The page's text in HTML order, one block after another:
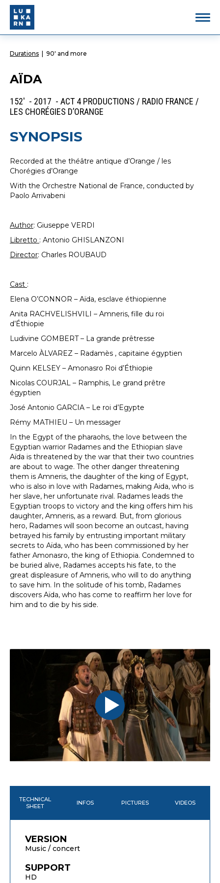
Durations 90' and more
AÏDA
152' - 2017 - ACT 4 PRODUCTIONS / RADIO FRANCE /
LES CHORÉGIES D’ORANGE
SYNOPSIS
Recorded at the théâtre antique d’Orange / les
Chorégies d’Orange
With the Orchestre National de France, conducted by
Paolo Arrivabeni
Author: Giuseppe VERDI
Libretto : Antonio GHISLANZONI
Director: Charles ROUBAUD
Cast :
Elena O’CONNOR – Aïda, esclave éthiopienne
Anita RACHVELISHVILI – Amneris, fille du roi
d’Éthiopie
Ludivine GOMBERT – La grande prêtresse
Marcelo ÀLVAREZ – Radamès , capitaine égyptien
Quinn KELSEY – Amonasro Roi d’Éthiopie
Nicolas COURJAL – Ramphis, Le grand prêtre
égyptien
José Antonio GARCIA – Le roi d’Egypte
Rémy MATHIEU – Un messager
In the Egypt of the pharaohs, the love between the
Egyptian warrior Radames and the Ethiopian slave
Aïda is threatened by the war that their two countries
are about to wage. The other danger threatening
them is Amneris, the daughter of the king of Egypt,
who is also in love with Radames, making Aida, who is
her slave, her unfortunate rival. Radames leads the
Egyptian troops to victory and the king offers him his
daughter, Amneris, as a reward. But, from glorious
hero, Radames will soon become an outcast, having
betrayed his family by entrusting important military
secrets to Aïda, who has been commissioned by her
father Amonasro, the king of Ethiopia. Condemned to
be buried alive, Radames accepts his fate, to the
great displeasure of Amneris, who will to do anything
to save him. In the solitude of his tomb, Radames
discovers Aïda, who has come to reaffirm her love for
him and to die by his side.
TECHNICAL
SHEET
INFOS PICTURES VIDEOS
VERSION
Music / concert
SUPPORT
HD